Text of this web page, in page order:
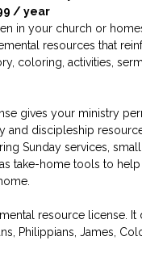
/ year
in your church or
resources that
coloring, activities,
gives your ministry
and discipleship
Sunday services,
take-home tools to
resource license.
Philippians, James,